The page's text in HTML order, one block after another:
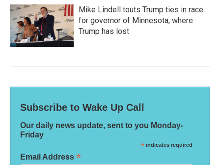
Mike Lindell touts Trump ties in race
for governor of Minnesota, where
Trump has lost
Subscribe to Wake Up Call
Our daily news update, sent to you Monday-
Friday
* indicates required
Email Address *